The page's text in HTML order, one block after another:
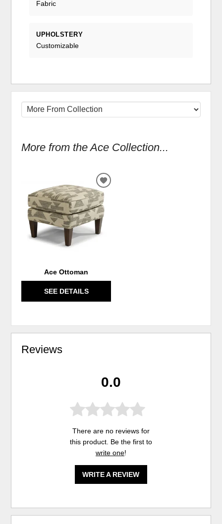
Fabric
UPHOLSTERY
Customizable
More from the Ace Collection...
Ace Ottoman
SEE DETAILS
ADD
TO
WISHLIST
Reviews
0.0
There are no reviews for
this product. Be the first to
write one!
WRITE A REVIEW